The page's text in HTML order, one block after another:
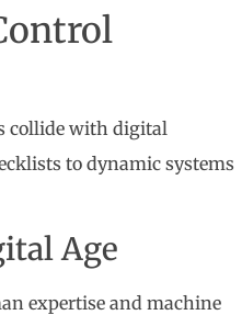
collide with digital
to dynamic systems
Age
expertise and machine